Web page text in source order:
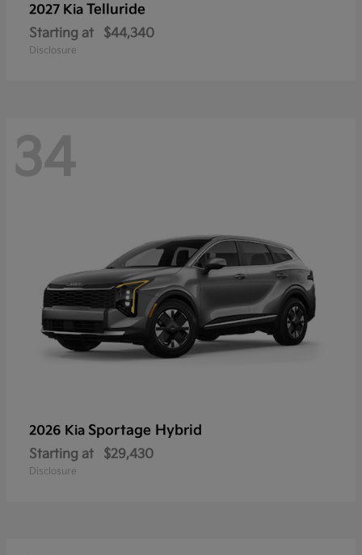
2027 Kia Telluride
Starting at $44,340
Disclosure
34
2026 Kia Sportage Hybrid
Starting at $29,430
Disclosure